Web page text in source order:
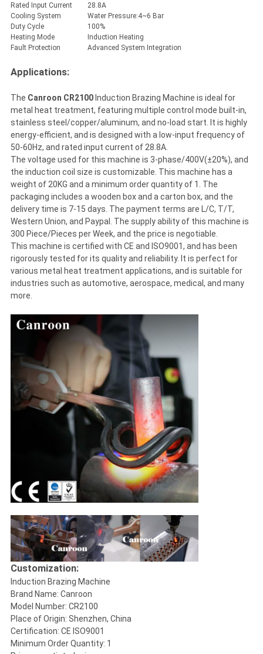
Rated Input Current
28.8A
Cooling System
Water Pressure:4~6 Bar
Duty Cycle
100%
Heating Mode
Induction Heating
Fault Protection
Advanced System Integration
Applications:
The Canroon CR2100Induction Brazing Machine is ideal for
metal heat treatment, featuring multiple control mode built-in,
stainless steel/copper/aluminum, and no-load start. It is highly
energy-efficient, and is designed with a low-input frequency of
50-60Hz, and rated input current of 28.8A.
The voltage used for this machine is 3-phase/400V(±20%), and
the induction coil size is customizable. This machine has a
weight of 20KG and a minimum order quantity of 1. The
packaging includes a wooden box and a carton box, and the
delivery time is 7-15 days. The payment terms are L/C, T/T,
Western Union, and Paypal. The supply ability of this machine is
300 Piece/Pieces per Week, and the price is negotiable.
This machine is certified with CE and ISO9001, and has been
rigorously tested for its quality and reliability. It is perfect for
various metal heat treatment applications, and is suitable for
industries such as automotive, aerospace, medical, and many
more.
Customization:
Induction Brazing Machine
Brand Name: Canroon
Model Number: CR2100
Place of Origin: Shenzhen, China
Certification: CE ISO9001
Minimum Order Quantity: 1